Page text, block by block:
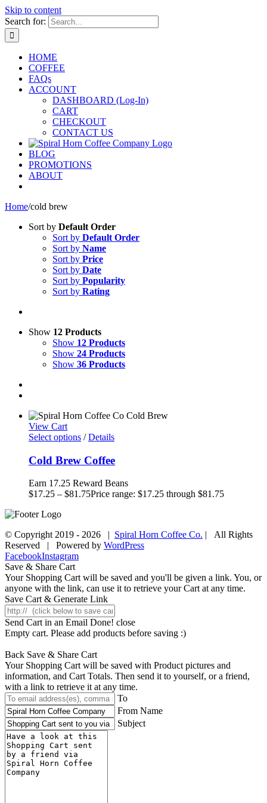
Skip to content
Search for:
HOME
COFFEE
FAQs
ACCOUNT
DASHBOARD (Log-In)
CART
CHECKOUT
CONTACT US
BLOG
PROMOTIONS
ABOUT
Home/cold brew
Sort by Default Order
Sort by Default Order
Sort by Name
Sort by Price
Sort by Date
Sort by Popularity
Sort by Rating
Show 12 Products
Show 12 Products
Show 24 Products
Show 36 Products
View Cart
Select options / Details
Cold Brew Coffee
Earn 17.25 Reward Beans
$17.25 – $81.75Price range: $17.25 through $81.75
© Copyright 2019 - 2026 | Spiral Horn Coffee Co. | All Rights
Reserved | Powered by WordPress
FacebookInstagram
Save & Share Cart
Your Shopping Cart will be saved and you'll be given a link. You, or
anyone with the link, can use it to retrieve your Cart at any time.
Save Cart & Generate Link
Send Cart in an Email Done! close
Empty cart. Please add products before saving :)
Back Save & Share Cart
Your Shopping Cart will be saved with Product pictures and
information, and Cart Totals. Then send it to yourself, or a friend,
with a link to retrieve it at any time.
To
From Name
Subject